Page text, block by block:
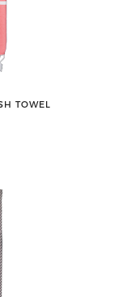
TOWEL